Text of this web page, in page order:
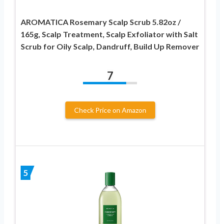
AROMATICA Rosemary Scalp Scrub 5.82oz /
165g, Scalp Treatment, Scalp Exfoliator with Salt
Scrub for Oily Scalp, Dandruff, Build Up Remover
7
Check Price on Amazon
5